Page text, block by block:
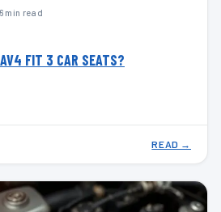
min read
FIT 3 CAR SEATS?
READ →